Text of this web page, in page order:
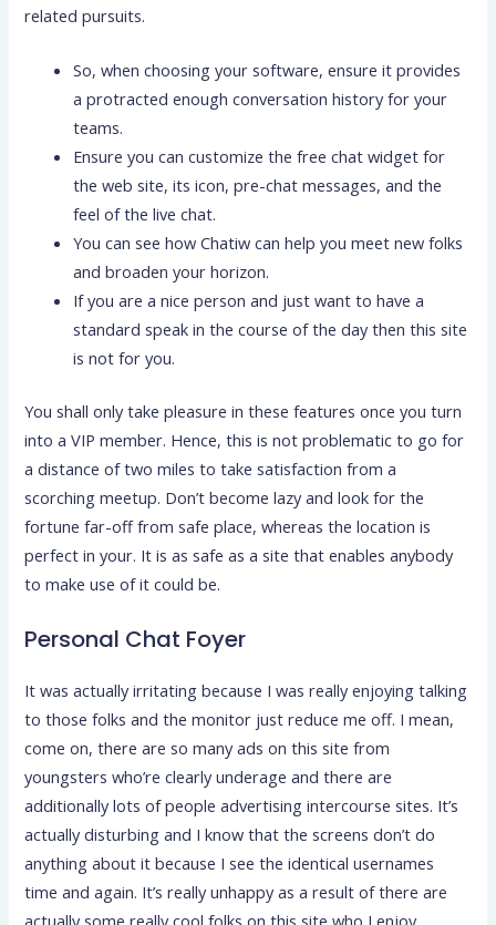
related pursuits.
So, when choosing your software, ensure it provides
a protracted enough conversation history for your
teams.
Ensure you can customize the free chat widget for
the web site, its icon, pre-chat messages, and the
feel of the live chat.
You can see how Chatiw can help you meet new folks
and broaden your horizon.
If you are a nice person and just want to have a
standard speak in the course of the day then this site
is not for you.
You shall only take pleasure in these features once you turn
into a VIP member. Hence, this is not problematic to go for
a distance of two miles to take satisfaction from a
scorching meetup. Don’t become lazy and look for the
fortune far-off from safe place, whereas the location is
perfect in your. It is as safe as a site that enables anybody
to make use of it could be.
Personal Chat Foyer
It was actually irritating because I was really enjoying talking
to those folks and the monitor just reduce me off. I mean,
come on, there are so many ads on this site from
youngsters who’re clearly underage and there are
additionally lots of people advertising intercourse sites. It’s
actually disturbing and I know that the screens don’t do
anything about it because I see the identical usernames
time and again. It’s really unhappy as a result of there are
actually some really cool folks on this site who I enjoy